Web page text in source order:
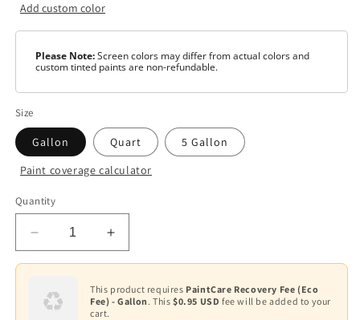
Add custom color
Please Note:Screen colors may differ from actual colors and
custom tinted paints are non-refundable.
Size
Gallon Quart 5 Gallon
Color
White
Paint coverage calculator
Quantity
Decrease
quantity
Aqua
Lock®
Increase
quantity
Aqua
Lock®
This product requires PaintCare Recovery Fee (Eco
Fee) - Gallon . This$0.95 USD fee will be added to your
cart.